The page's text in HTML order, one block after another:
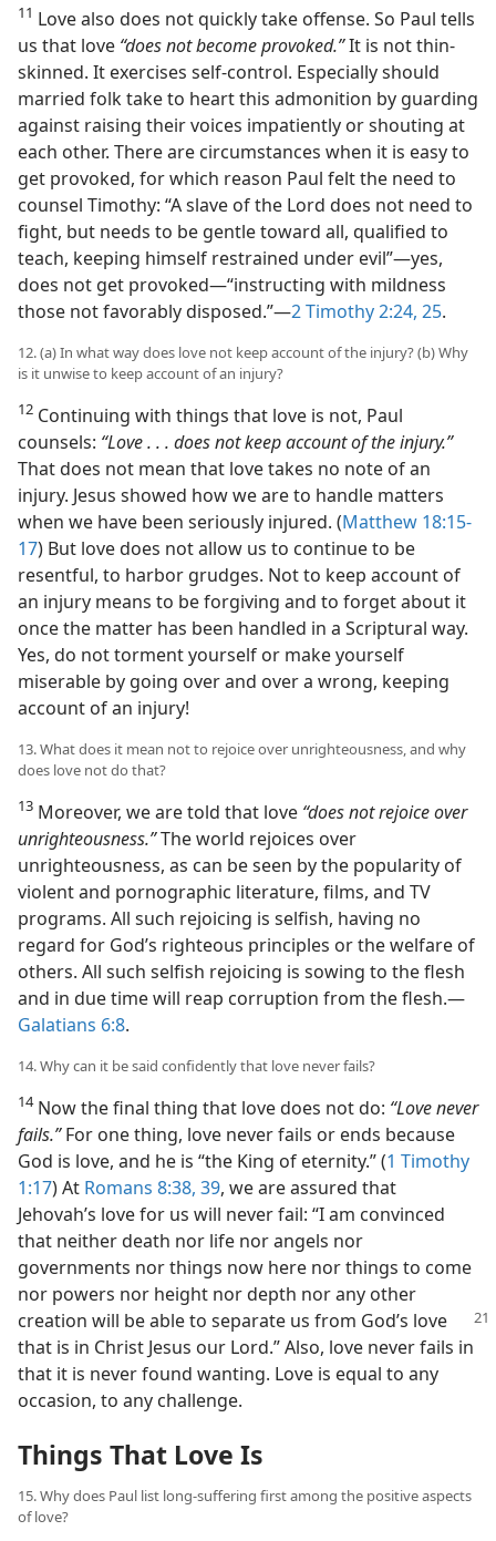
11 Love also does not quickly take offense. So Paul tells
us that love “does not become provoked.”It is not thin-
skinned. It exercises self-control. Especially should
married folk take to heart this admonition by guarding
against raising their voices impatiently or shouting at
each other. There are circumstances when it is easy to
get provoked, for which reason Paul felt the need to
counsel Timothy: “A slave of the Lord does not need to
fight, but needs to be gentle toward all, qualified to
teach, keeping himself restrained under evil”​—yes,
does not get provoked—​“instructing with mildness
those not favorably disposed.”​—2 Timothy 2:24, 25.
12. (a) In what way does love not keep account of the injury? (b) Why
is it unwise to keep account of an injury?
12 Continuing with things that love is not, Paul
counsels: “Love . . . does not keep account of the injury.”
That does not mean that love takes no note of an
injury. Jesus showed how we are to handle matters
when we have been seriously injured. (Matthew 18:15-
17) But love does not allow us to continue to be
resentful, to harbor grudges. Not to keep account of
an injury means to be forgiving and to forget about it
once the matter has been handled in a Scriptural way.
Yes, do not torment yourself or make yourself
miserable by going over and over a wrong, keeping
account of an injury!
13. What does it mean not to rejoice over unrighteousness, and why
does love not do that?
13 Moreover, we are told that love “does not rejoice over
unrighteousness.”The world rejoices over
unrighteousness, as can be seen by the popularity of
violent and pornographic literature, films, and TV
programs. All such rejoicing is selfish, having no
regard for God’s righteous principles or the welfare of
others. All such selfish rejoicing is sowing to the flesh
and in due time will reap corruption from the flesh.​—
Galatians 6:8.
14. Why can it be said confidently that love never fails?
14Now the final thing that love does not do: “Love never
fails.”For one thing, love never fails or ends because
God is love, and he is “the King of eternity.” (1 Timothy
1:17) At Romans 8:38, 39, we are assured that
Jehovah’s love for us will never fail: “I am convinced
that neither death nor life nor angels nor
governments nor things now here nor things to come
nor powers nor height nor depth nor any other
creation will be able to separate us from God’s love
that is in Christ Jesus our Lord.” Also, love never fails in
that it is never found wanting. Love is equal to any
occasion, to any challenge.
Things That Love Is
15. Why does Paul list long-suffering first among the positive aspects
of love?